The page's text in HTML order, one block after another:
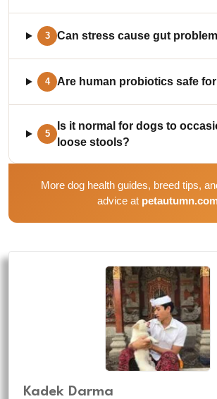
3 Can stress cause gut
4 Are human probiotics safe
5
Is it normal for dogs to
loose stools?
More dog health guides, breed tips,
advice at
Kadek Darma